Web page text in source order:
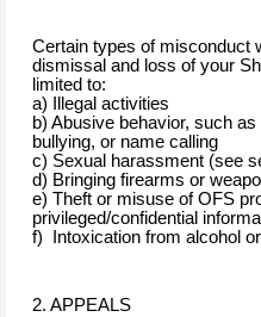
Certain types of misconduct
dismissal and loss of your
limited to:
a) Illegal activities
b) Abusive behavior, such
bullying, or name calling
c) Sexual harassment (see
d) Bringing firearms or
e) Theft or misuse of OFS
privileged/confidential
f) Intoxication from alcohol
2. APPEALS